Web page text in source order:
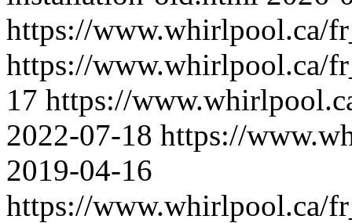
https://www.whirlpool.ca/
https://www.whirlpool.ca/
17 https://
2022-07-18 https://
2019-04-16
https://www.whirlpool.ca/